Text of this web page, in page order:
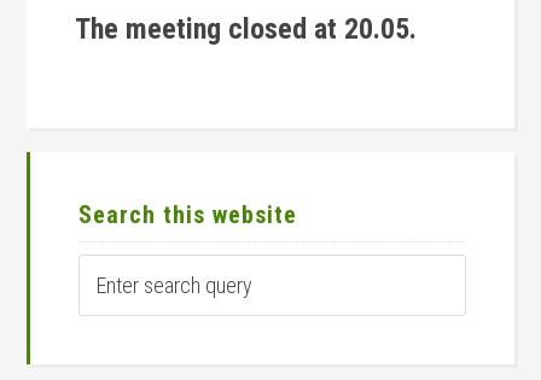
The meeting closed at 20.05.
Sidebar
Search this website
search